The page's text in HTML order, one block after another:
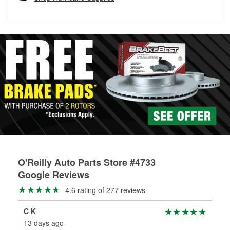
O'Reilly Auto Parts Store #4733
Google Reviews
4.6 rating of 277 reviews
C K
13 days ago